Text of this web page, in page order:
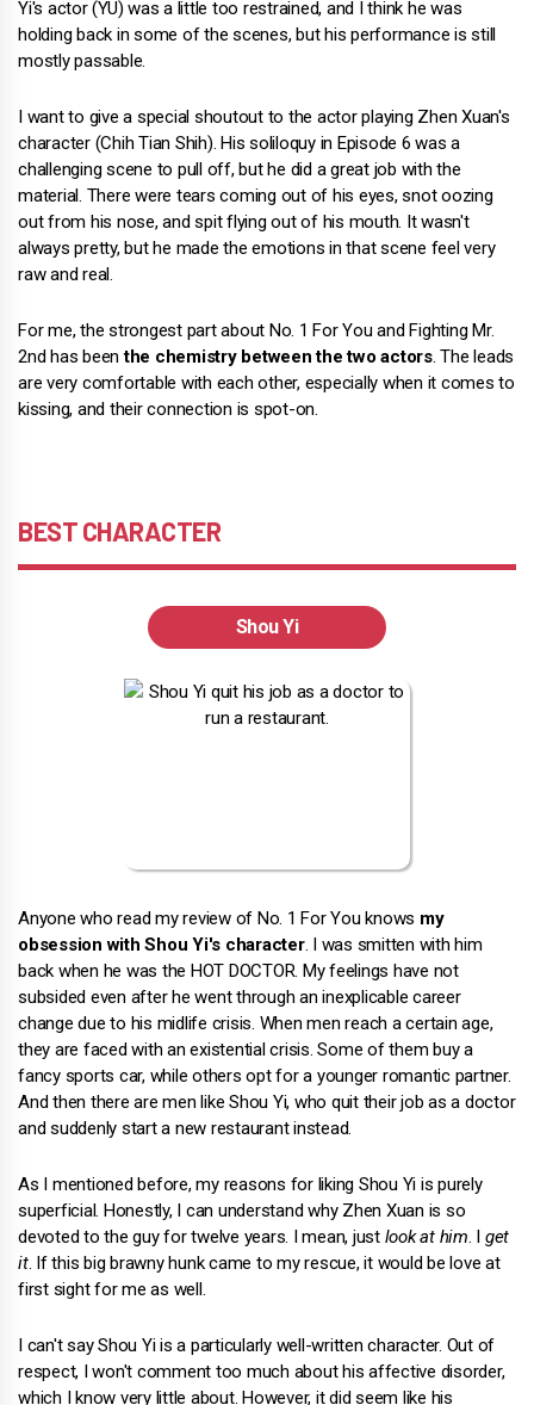
Yi's actor (YU) was a little too restrained, and I think he was
holding back in some of the scenes, but his performance is still
mostly passable.
I want to give a special shoutout to the actor playing Zhen Xuan's
character (Chih Tian Shih). His soliloquy in Episode 6 was a
challenging scene to pull off, but he did a great job with the
material. There were tears coming out of his eyes, snot oozing
out from his nose, and spit flying out of his mouth. It wasn't
always pretty, but he made the emotions in that scene feel very
raw and real.
For me, the strongest part about No. 1 For You and Fighting Mr.
2nd has beenthe chemistry between the two actors. The leads
are very comfortable with each other, especially when it comes to
kissing, and their connection is spot-on.
BEST CHARACTER
Shou Yi
Anyone who read my review of No. 1 For You knows my
obsession with Shou Yi's character. I was smitten with him
back when he was the HOT DOCTOR. My feelings have not
subsided even after he went through an inexplicable career
change due to his midlife crisis. When men reach a certain age,
they are faced with an existential crisis. Some of them buy a
fancy sports car, while others opt for a younger romantic partner.
And then there are men like Shou Yi, who quit their job as a doctor
and suddenly start a new restaurant instead.
As I mentioned before, my reasons for liking Shou Yi is purely
superficial. Honestly, I can understand why Zhen Xuan is so
devoted to the guy for twelve years. I mean, just look at him. I get
it. If this big brawny hunk came to my rescue, it would be love at
first sight for me as well.
I can't say Shou Yi is a particularly well-written character. Out of
respect, I won't comment too much about his affective disorder,
which I know very little about. However, it did seem like his